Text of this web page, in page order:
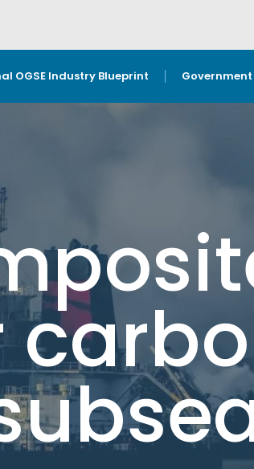
OGSE Industry Blueprint